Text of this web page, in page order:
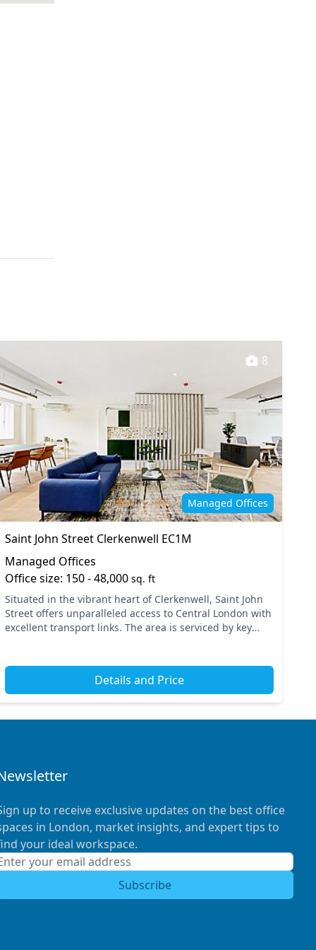
Managed Offices
8
Saint John Street Clerkenwell EC1M
Managed Offices
Office size: 150 - 48,000 sq. ft
Situated in the vibrant heart of Clerkenwell, Saint John
Street offers unparalleled access to Central London with
excellent transport links. The area is serviced by key
Details and Price
up to receive exclusive updates on the best office
in London, market insights, and expert tips to
your ideal workspace.
Subscribe